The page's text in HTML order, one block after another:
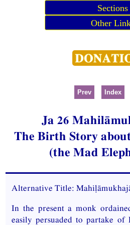
Sections
Other
Prev Index
Ja 26
The Birth Story
(the Mad
Alternative Title:
In the present a monk
easily persuaded to partake of